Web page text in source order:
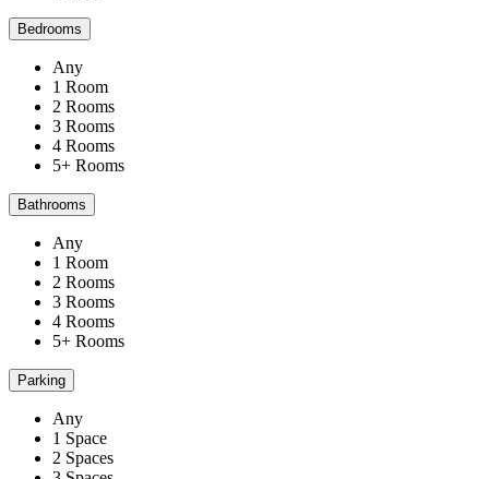
Bedrooms
Any
1 Room
2 Rooms
3 Rooms
4 Rooms
5+ Rooms
Bathrooms
Any
1 Room
2 Rooms
3 Rooms
4 Rooms
5+ Rooms
Parking
Any
1 Space
2 Spaces